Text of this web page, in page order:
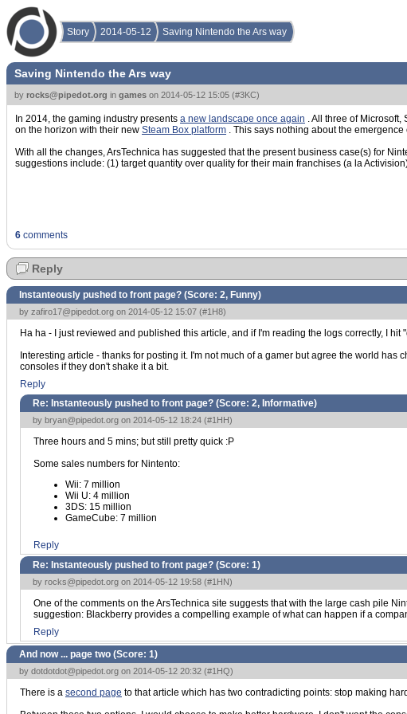
Story 2014-05-12 Saving Nintendo the Ars way
Saving Nintendo the Ars way
by rocks@pipedot.org in games on 2014-05-12 15:05 (#3KC)
In 2014, the gaming industry presents a new landscape once again . All three of
on the horizon with their new Steam Box platform . This says nothing about the
With all the changes, ArsTechnica has suggested that the present business case(s) for
suggestions include: (1) target quantity over quality for their main franchises (a la
6 comments
Reply
Instanteously pushed to front page? (Score: 2, Funny)
by zafiro17@pipedot.org on 2014-05-12 15:07 (#1H8)
Ha ha - I just reviewed and published this article, and if I'm reading the logs correctly, I
Interesting article - thanks for posting it. I'm not much of a gamer but agree the world
consoles if they don't shake it a bit.
Reply
Re: Instanteously pushed to front page? (Score: 2, Informative)
by bryan@pipedot.org on 2014-05-12 18:24 (#1HH)
Three hours and 5 mins; but still pretty quick :P
Some sales numbers for Nintento:
Wii: 7 million
Wii U: 4 million
3DS: 15 million
GameCube: 7 million
Reply
Re: Instanteously pushed to front page? (Score: 1)
by rocks@pipedot.org on 2014-05-12 19:58 (#1HN)
One of the comments on the ArsTechnica site suggests that with the large cash pile
suggestion: Blackberry provides a compelling example of what can happen if a
Reply
And now ... page two (Score: 1)
by dotdotdot@pipedot.org on 2014-05-12 20:32 (#1HQ)
There is a second page to that article which has two contradicting points: stop making